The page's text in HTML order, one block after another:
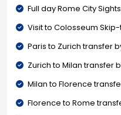
Full day Rome City
Visit to Colosseum
Paris to Zurich transfer
Zurich to Milan transfer
Milan to Florence
Florence to Rome